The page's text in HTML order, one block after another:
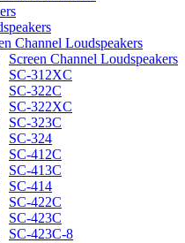
Channel Loudspeakers
Screen Channel Loudspeakers
SC-312XC
SC-322C
SC-322XC
SC-323C
SC-324
SC-412C
SC-413C
SC-414
SC-422C
SC-423C
SC-423C-8